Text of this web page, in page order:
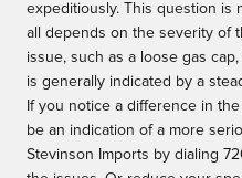
expeditiously. This question is
all depends on the severity of
issue, such as a loose gas
is generally indicated by a
If you notice a difference in
be an indication of a more
Stevinson Imports by dialing